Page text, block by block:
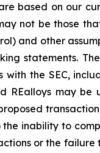
based on our
not be those
and other
statements.
with the SEC,
REalloys may
inability to
or the